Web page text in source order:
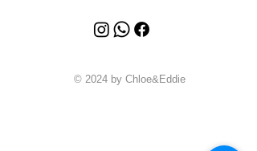
© 2024 by Chloe&Eddie